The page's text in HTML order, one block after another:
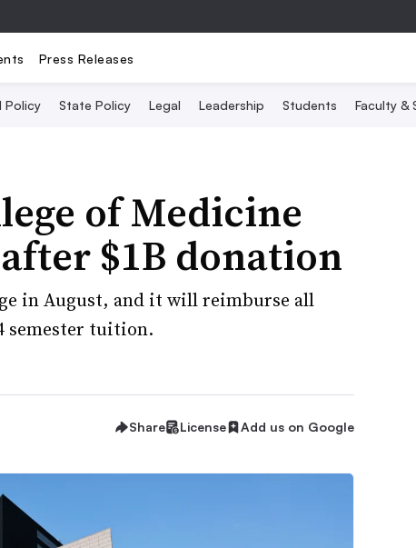
Press Releases
Policy State Policy Legal Leadership Students Faculty &
of Medicine
$1B donation
in August, and it will reimburse all
semester tuition.
Share License Add us on Google